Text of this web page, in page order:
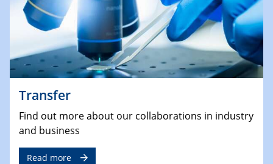
Transfer
Find out more about our collaborations in industry
and business
Read more